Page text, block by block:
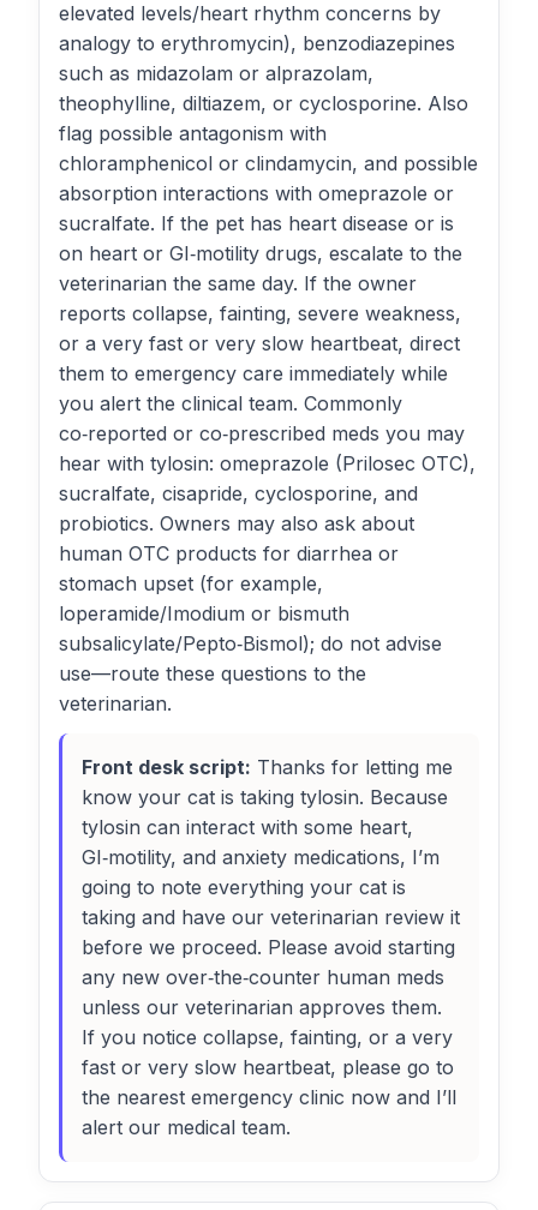
elevated levels/heart rhythm concerns by
analogy to erythromycin), benzodiazepines
such as midazolam or alprazolam,
theophylline, diltiazem, or cyclosporine. Also
flag possible antagonism with
chloramphenicol or clindamycin, and possible
absorption interactions with omeprazole or
sucralfate. If the pet has heart disease or is
on heart or GI‑motility drugs, escalate to the
veterinarian the same day. If the owner
reports collapse, fainting, severe weakness,
or a very fast or very slow heartbeat, direct
them to emergency care immediately while
you alert the clinical team. Commonly
co‑reported or co‑prescribed meds you may
hear with tylosin: omeprazole (Prilosec OTC),
sucralfate, cisapride, cyclosporine, and
probiotics. Owners may also ask about
human OTC products for diarrhea or
stomach upset (for example,
loperamide/Imodium or bismuth
subsalicylate/Pepto‑Bismol); do not advise
use—route these questions to the
veterinarian.
Front desk script: Thanks for letting me
know your cat is taking tylosin. Because
tylosin can interact with some heart,
GI‑motility, and anxiety medications, I’m
going to note everything your cat is
taking and have our veterinarian review it
before we proceed. Please avoid starting
any new over‑the‑counter human meds
unless our veterinarian approves them.
If you notice collapse, fainting, or a very
fast or very slow heartbeat, please go to
the nearest emergency clinic now and I’ll
alert our medical team.